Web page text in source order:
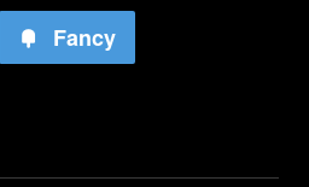
Fancy